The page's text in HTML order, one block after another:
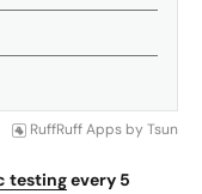
RuffRuff Apps by Tsun
testingevery 5